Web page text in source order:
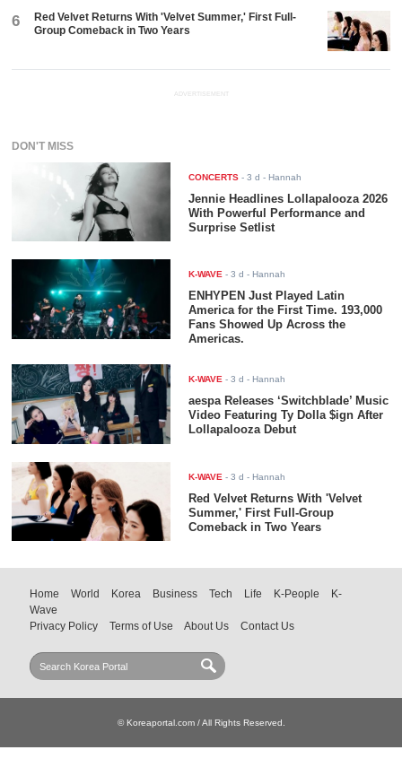
6
Red Velvet Returns With 'Velvet Summer,' First Full-
Group Comeback in Two Years
ADVERTISEMENT
DON'T MISS
CONCERTS -3 d - Hannah
Jennie Headlines Lollapalooza 2026
With Powerful Performance and
Surprise Setlist
K-WAVE -3 d - Hannah
ENHYPEN Just Played Latin
America for the First Time. 193,000
Fans Showed Up Across the
Americas.
K-WAVE -3 d - Hannah
aespa Releases ‘Switchblade’ Music
Video Featuring Ty Dolla $ign After
Lollapalooza Debut
K-WAVE -3 d - Hannah
Red Velvet Returns With 'Velvet
Summer,' First Full-Group
Comeback in Two Years
Home World Korea Business Tech Life K-People
K-
Wave
Privacy Policy
Terms of Use About Us Contact Us
© Koreaportal.com / All Rights Reserved.